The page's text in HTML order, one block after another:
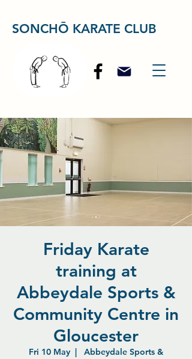
SONCHŌ KARATE CLUB
Friday Karate
training at
Abbeydale Sports &
Community Centre in
Gloucester
Fri 10 May
  |
Abbeydale Sports &